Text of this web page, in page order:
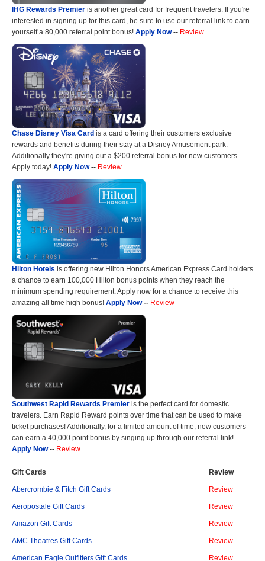
IHG Rewards Premier is another great card for frequent travelers. If you're
interested in signing up for this card, be sure to use our referral link to earn
yourself a 80,000 referral point bonus! Apply Now-- Review
Chase Disney Visa Card is a card offering their customers exclusive
rewards and benefits during their stay at a Disney Amusement park.
Additionally they're giving out a $200 referral bonus for new customers.
Apply today! Apply Now-- Review
Hilton Hotels is offering new Hilton Honors American Express Card holders
a chance to earn 100,000 Hilton bonus points when they reach the
minimum spending requirement. Apply now for a chance to receive this
amazing all time high bonus! Apply Now-- Review
Southwest Rapid Rewards Premier is the perfect card for domestic
travelers. Earn Rapid Reward points over time that can be used to make
ticket purchases! Additionally, for a limited amount of time, new customers
can earn a 40,000 point bonus by singing up through our referral link!
Apply Now-- Review
Gift Cards Review
Abercrombie & Fitch Gift Cards Review
Aeropostale Gift Cards Review
Amazon Gift Cards Review
AMC Theatres Gift Cards Review
American Eagle Outfitters Gift Cards Review